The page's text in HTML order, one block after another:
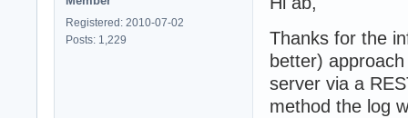
Registered: 2010-07-02
Posts: 1,229
Thanks for the
better)
server via a
method the log